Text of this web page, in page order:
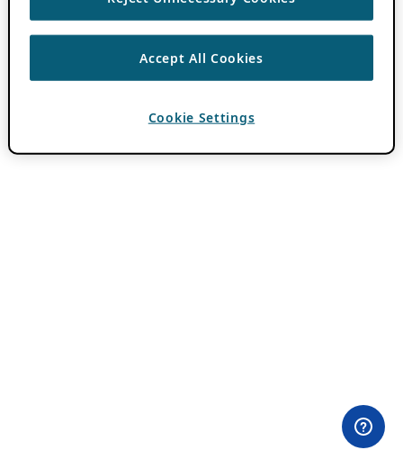
Accept All Cookies
Cookie Settings